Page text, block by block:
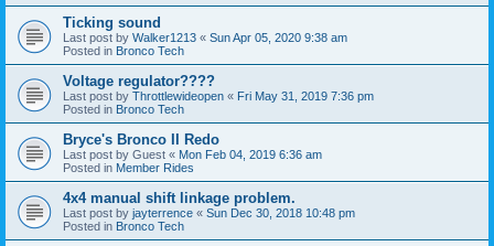
Ticking sound
Last post by Walker1213 « Sun Apr 05, 2020 9:38 am
Posted in Bronco Tech
Voltage regulator????
Last post by Throttlewideopen « Fri May 31, 2019 7:36 pm
Posted in Bronco Tech
Bryce's Bronco II Redo
Last post by Guest « Mon Feb 04, 2019 6:36 am
Posted in Member Rides
4x4 manual shift linkage problem.
Last post by jayterrence « Sun Dec 30, 2018 10:48 pm
Posted in Bronco Tech